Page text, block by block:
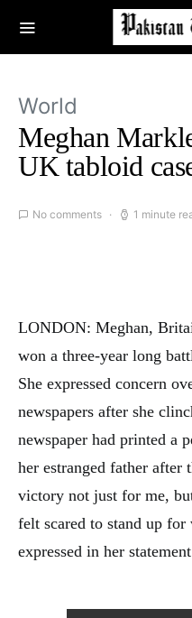
World
Meghan
UK tabloid
No comments 1 minute
LONDON: Meghan,
won a three-year long
She expressed concern
newspapers after she
newspaper had printed a
her estranged father after
victory not just for me,
felt scared to stand up for
expressed in her